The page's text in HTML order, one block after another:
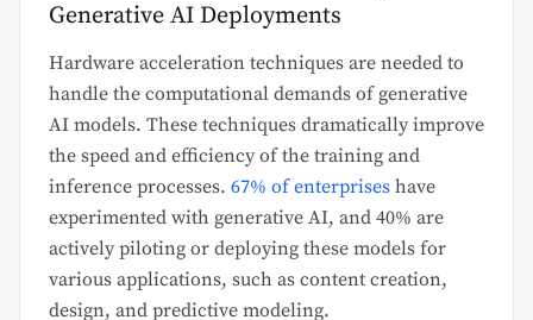
Generative AI Deployments
Hardware acceleration techniques are needed to
handle the computational demands of generative
AI models. These techniques dramatically improve
the speed and efficiency of the training and
inference processes. 67% of enterprises have
experimented with generative AI, and 40% are
actively piloting or deploying these models for
various applications, such as content creation,
design, and predictive modeling.